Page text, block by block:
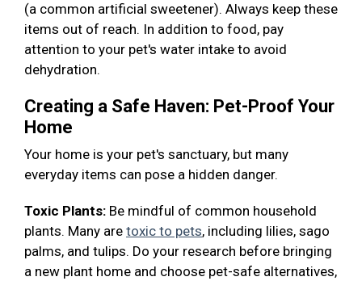
(a common artificial sweetener). Always keep these
items out of reach. In addition to food, pay
attention to your pet's water intake to avoid
dehydration.
Creating a Safe Haven: Pet-Proof Your
Home
Your home is your pet's sanctuary, but many
everyday items can pose a hidden danger.
Toxic Plants: Be mindful of common household
plants. Many are toxic to pets, including lilies, sago
palms, and tulips. Do your research before bringing
a new plant home and choose pet-safe alternatives,